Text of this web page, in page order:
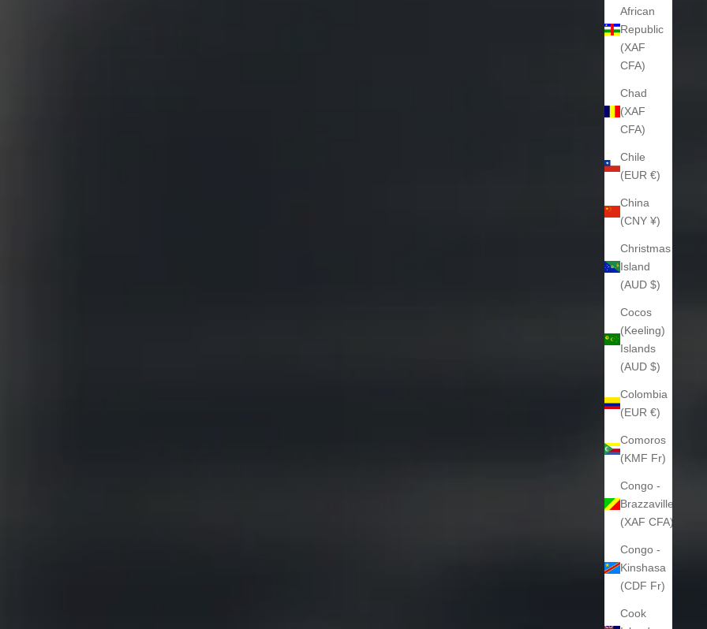
African
Republic
(XAF
CFA)
Chad
(XAF
CFA)
Chile
(EUR €)
China
(CNY ¥)
Christmas
Island
(AUD $)
Cocos
(Keeling)
Islands
(AUD $)
Colombia
(EUR €)
Comoros
(KMF Fr)
Congo -
Brazzaville
(XAF CFA)
Congo -
Kinshasa
(CDF Fr)
Cook